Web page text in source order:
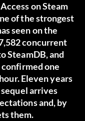
on Steam
of the strongest
seen on the
concurrent
SteamDB, and
one
. Eleven years
arrives
and, by
them.